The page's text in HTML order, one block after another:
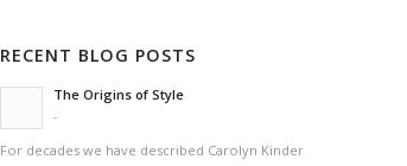
RECENT BLOG POSTS
The Origins of Style
-
For decades we have described Carolyn Kinder